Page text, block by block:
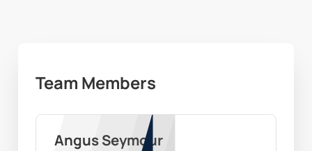
Team Members
Angus Seymour